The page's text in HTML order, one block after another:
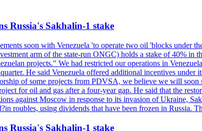
Russia's Sakhalin-1 stake
soon with Venezuela 'to operate two oil 'blocks under
arm of the state-run ONGC) holds a stake of 40%
projects." We had restricted our operations in
He said Venezuela offered additional incentives
of some projects from PDVSA, we believe we will
for oil and gas after a four-year gap. He said that the
against Moscow in response to its invasion of Ukraine,
roubles, using dividends that have been frozen in Russia.
Russia's Sakhalin-1 stake